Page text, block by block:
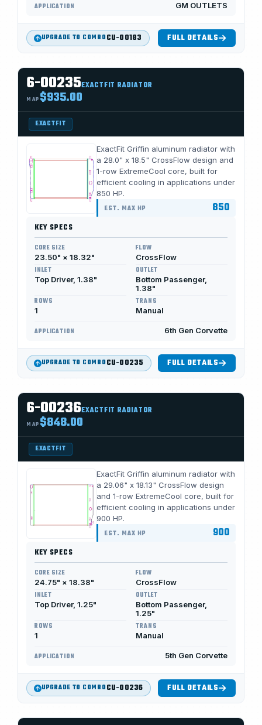
APPLICATION GM OUTLETS
UPGRADE TO COMBOCU-00183 FULL DETAILS
6-00235EXACTFIT RADIATOR
MAP $935.00
EXACTFIT
ExactFit Griffin aluminum radiator with
a 28.0" x 18.5" CrossFlow design and
1-row ExtremeCool core, built for
efficient cooling in applications under
850 HP.
EST. MAX HP 850
KEY SPECS
CORE SIZE
23.50" × 18.32"
FLOW
CrossFlow
INLET
Top Driver, 1.38"
OUTLET
Bottom Passenger,
1.38"
ROWS
1
TRANS
Manual
APPLICATION 6th Gen Corvette
UPGRADE TO COMBOCU-00235 FULL DETAILS
6-00236EXACTFIT RADIATOR
MAP $848.00
EXACTFIT
ExactFit Griffin aluminum radiator with
a 29.06" x 18.13" CrossFlow design
and 1-row ExtremeCool core, built for
efficient cooling in applications under
900 HP.
EST. MAX HP 900
KEY SPECS
CORE SIZE
24.75" × 18.38"
FLOW
CrossFlow
INLET
Top Driver, 1.25"
OUTLET
Bottom Passenger,
1.25"
ROWS
1
TRANS
Manual
APPLICATION 5th Gen Corvette
UPGRADE TO COMBOCU-00236 FULL DETAILS